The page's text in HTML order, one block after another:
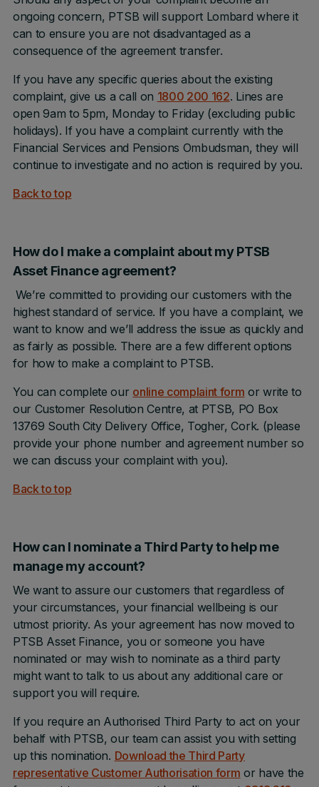
ongoing concern, PTSB will support Lombard where it
can to ensure you are not disadvantaged as a
consequence of the agreement transfer.
If you have any specific queries about the existing
complaint, give us a call on 1800 200 162. Lines are
open 9am to 5pm, Monday to Friday (excluding public
holidays). If you have a complaint currently with the
Financial Services and Pensions Ombudsman, they will
continue to investigate and no action is required by you.
Back to top
How do I make a complaint about my PTSB
Asset Finance agreement?
We’re committed to providing our customers with the
highest standard of service. If you have a complaint, we
want to know and we’ll address the issue as quickly and
as fairly as possible. There are a few different options
for how to make a complaint to PTSB.
You can complete our online complaint form or write to
our Customer Resolution Centre, at PTSB, PO Box
13769 South City Delivery Office, Togher, Cork. (please
provide your phone number and agreement number so
we can discuss your complaint with you).
Back to top
How can I nominate a Third Party to help me
manage my account?
We want to assure our customers that regardless of
your circumstances, your financial wellbeing is our
utmost priority. As your agreement has now moved to
PTSB Asset Finance, you or someone you have
nominated or may wish to nominate as a third party
might want to talk to us about any additional care or
support you will require.
If you require an Authorised Third Party to act on your
behalf with PTSB, our team can assist you with setting
up this nomination. Download the Third Party
representative Customer Authorisation form or have the